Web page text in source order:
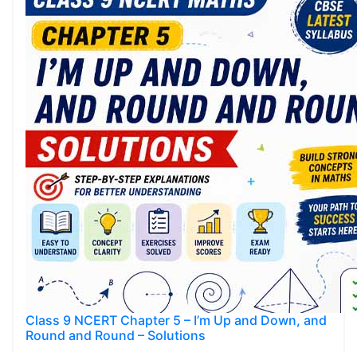
Class 9 NCERT Chapter 5 – I’m Up and Down, and
Round and Round – Solutions